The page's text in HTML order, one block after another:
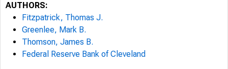
AUTHORS:
Fitzpatrick, Thomas J.
Greenlee, Mark B.
Thomson, James B.
Federal Reserve Bank of Cleveland